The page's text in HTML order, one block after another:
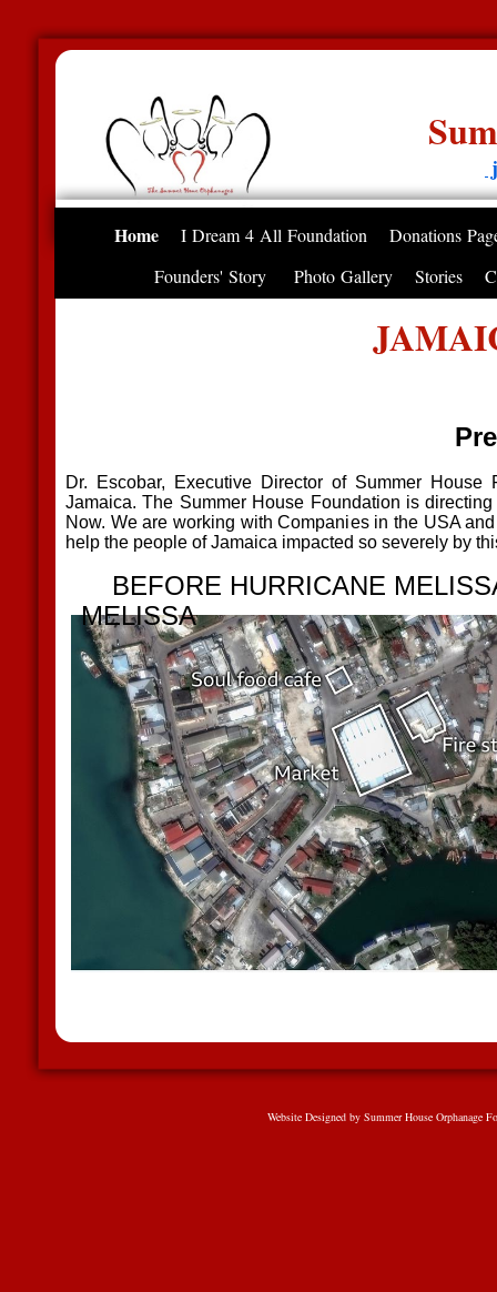
Summer
Home I Dream 4 All Foundation
Donations
Founders' Story
Photo Gallery Stories
Website Designedby Summer House Orphanage
Dr. Escobar, Executive Director of Summer
Jamaica. The Summer House Foundation is
Now. We are working with Companies in the USA
help the people of Jamaica impacted so severely by
BEFORE HURRICANE
MELISSA